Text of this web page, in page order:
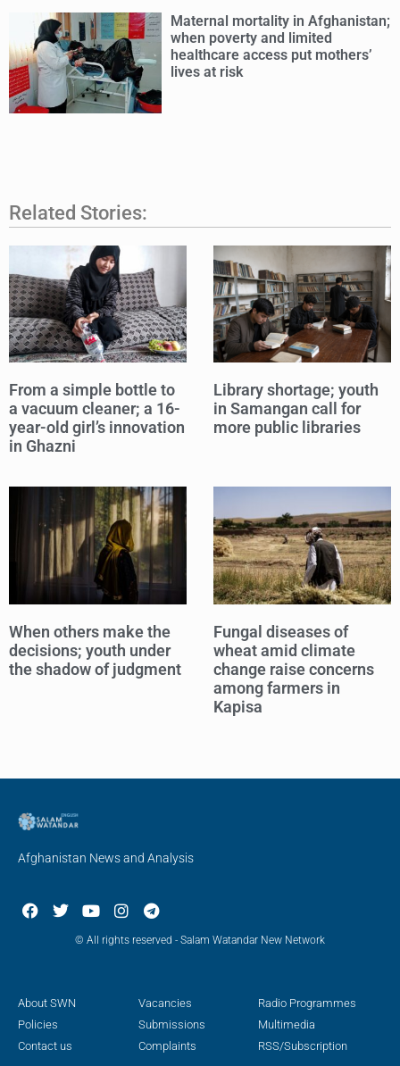
Maternal mortality in Afghanistan;
when poverty and limited
healthcare access put mothers’
lives at risk
Related Stories:
From a simple bottle to
a vacuum cleaner; a 16-
year-old girl’s innovation
in Ghazni
Library shortage; youth
in Samangan call for
more public libraries
When others make the
decisions; youth under
the shadow of judgment
Fungal diseases of
wheat amid climate
change raise concerns
among farmers in
Kapisa
Afghanistan News and Analysis
© All rights reserved - Salam Watandar New Network
About SWN
Policies
Contact us
Vacancies
Submissions
Complaints
Radio Programmes
Multimedia
RSS/Subscription